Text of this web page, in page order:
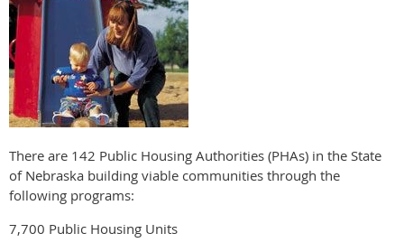
There are 142 Public Housing Authorities (PHAs) in the State
of Nebraska building viable communities through the
following programs:
7,700 Public Housing Units